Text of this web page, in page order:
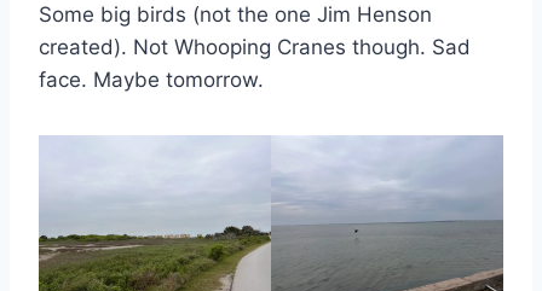
Some big birds (not the one Jim Henson
created). Not Whooping Cranes though. Sad
face. Maybe tomorrow.